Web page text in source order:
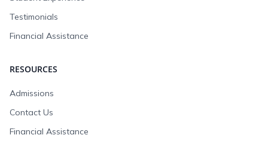
Testimonials
Financial Assistance
RESOURCES
Admissions
Contact Us
Financial Assistance